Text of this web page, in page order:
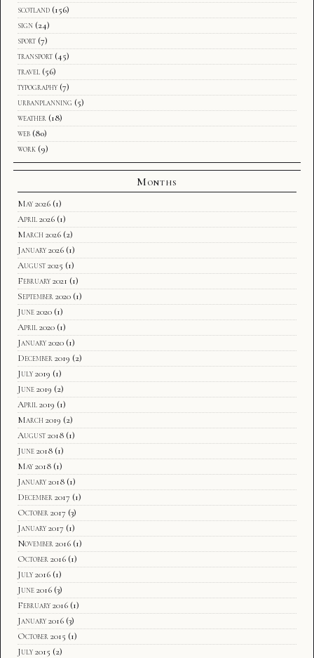
scotland (156)
sign (24)
sport (7)
transport (45)
travel (56)
typography (7)
urbanplanning (5)
weather (18)
web (80)
work (9)
Months
May 2026 (1)
April 2026 (1)
March 2026 (2)
January 2026 (1)
August 2025 (1)
February 2021 (1)
September 2020 (1)
June 2020 (1)
April 2020 (1)
January 2020 (1)
December 2019 (2)
July 2019 (1)
June 2019 (2)
April 2019 (1)
March 2019 (2)
August 2018 (1)
June 2018 (1)
May 2018 (1)
January 2018 (1)
December 2017 (1)
October 2017 (3)
January 2017 (1)
November 2016 (1)
October 2016 (1)
July 2016 (1)
June 2016 (3)
February 2016 (1)
January 2016 (3)
October 2015 (1)
July 2015 (2)